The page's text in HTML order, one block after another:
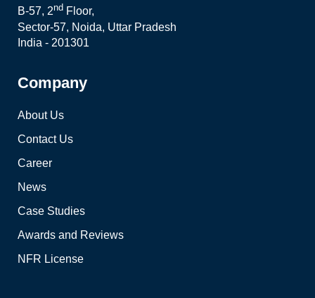
B-57, 2nd Floor,
Sector-57, Noida, Uttar Pradesh
India - 201301
Company
About Us
Contact Us
Career
News
Case Studies
Awards and Reviews
NFR License